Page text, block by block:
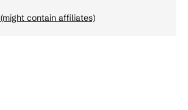
(might contain affiliates)